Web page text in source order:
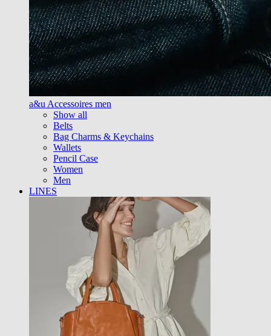
a&u Accessoires men
Show all
Belts
Bag Charms & Keychains
Wallets
Pencil Case
Women
Men
LINES